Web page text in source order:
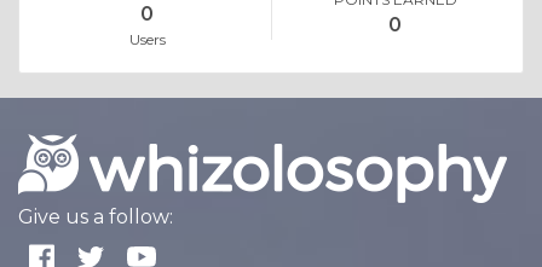
0
Users
0
Give us a follow: